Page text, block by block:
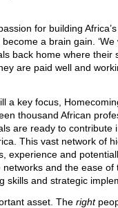
for building
a brain gain.
back home where their
are paid well and
a key focus,
thousand African
are ready to contribute
This vast network of
experience and
and the ease
skills and strategic
asset. The right